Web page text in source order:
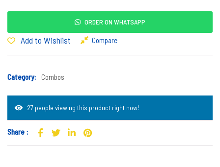
ORDER ON WHATSAPP
Add to Wishlist Compare
Category: Combos
27 people viewing this product right now!
Share :